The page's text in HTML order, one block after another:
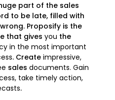
part of the sales
to be late, filled with
Proposify is the
that gives you the
in the most important
. Create impressive,
sales documents. Gain
take timely action,
.